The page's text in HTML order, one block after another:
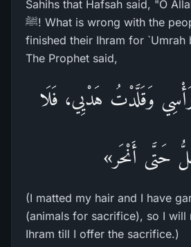
Sahihs that Hafsah said, "O
ﷺ! What is wrong with the people, they have
finished their Ihram for `Umrah
The Prophet said,
وَقَلَّدْتُ هَدْيِي، فَلَا
حَتَّى أَنْحَر»
(I matted my hair and I have
(animals for sacrifice), so I will
Ihram till I offer the sacrifice.)